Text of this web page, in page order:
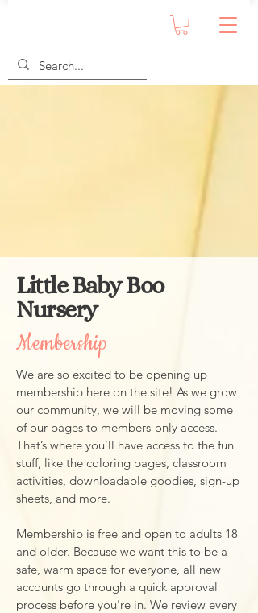
Little Baby Boo
Nursery
Membership
We are so excited to be opening up
membership here on the site! As we grow
our community, we will be moving some
of our pages to members-only access.
That’s where you’ll have access to the fun
stuff, like the coloring pages, classroom
activities, downloadable goodies, sign-up
sheets, and more.
Membership is free and open to adults 18
and older. Because we want this to be a
safe, warm space for everyone, all new
accounts go through a quick approval
process before you're in. We review every